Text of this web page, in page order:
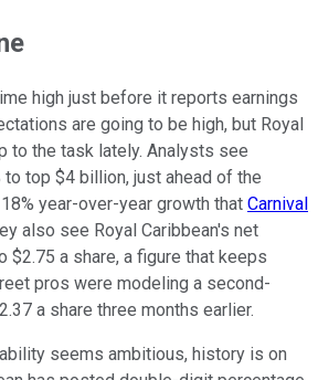
high just before it reports earnings
are going to be high, but Royal
to the task lately. Analysts see
top $4 billion, just ahead of the
year-over-year growth that Carnival
also see Royal Caribbean's net
$2.75 a share, a figure that keeps
pros were modeling a second-
a share three months earlier.
seems ambitious, history is on